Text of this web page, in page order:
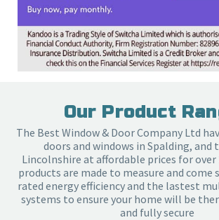
Our Product
The Best Window & Door Company Ltd
doors and windows in Spalding,
Lincolnshire at affordable prices for over
products are made to measure and come
rated energy efficiency and the lastest
systems to ensure your home will be
and fully secure